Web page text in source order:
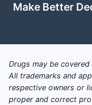
What
No single,
index exists
Make Better
Drugs may be
All trademarks and
respective owners or
proper and correct